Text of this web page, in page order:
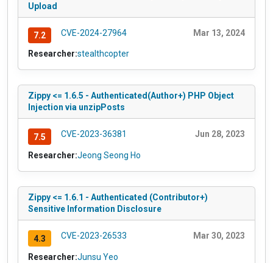
Upload
7.2 CVE-2024-27964 Mar 13, 2024
Researcher:stealthcopter
Zippy <= 1.6.5 - Authenticated(Author+) PHP Object
Injection via unzipPosts
7.5 CVE-2023-36381 Jun 28, 2023
Researcher:Jeong Seong Ho
Zippy <= 1.6.1 - Authenticated (Contributor+)
Sensitive Information Disclosure
4.3 CVE-2023-26533 Mar 30, 2023
Researcher:Junsu Yeo